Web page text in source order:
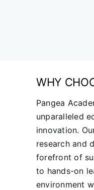
WHY
Pangea
unparalleled
innovation.
research and
forefront of
to hands-on
environment